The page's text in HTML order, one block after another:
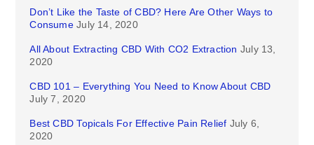
Don’t Like the Taste of CBD? Here Are Other Ways to
Consume July 14, 2020
All About Extracting CBD With CO2 Extraction July 13,
2020
CBD 101 – Everything You Need to Know About CBD
July 7, 2020
Best CBD Topicals For Effective Pain Relief July 6,
2020